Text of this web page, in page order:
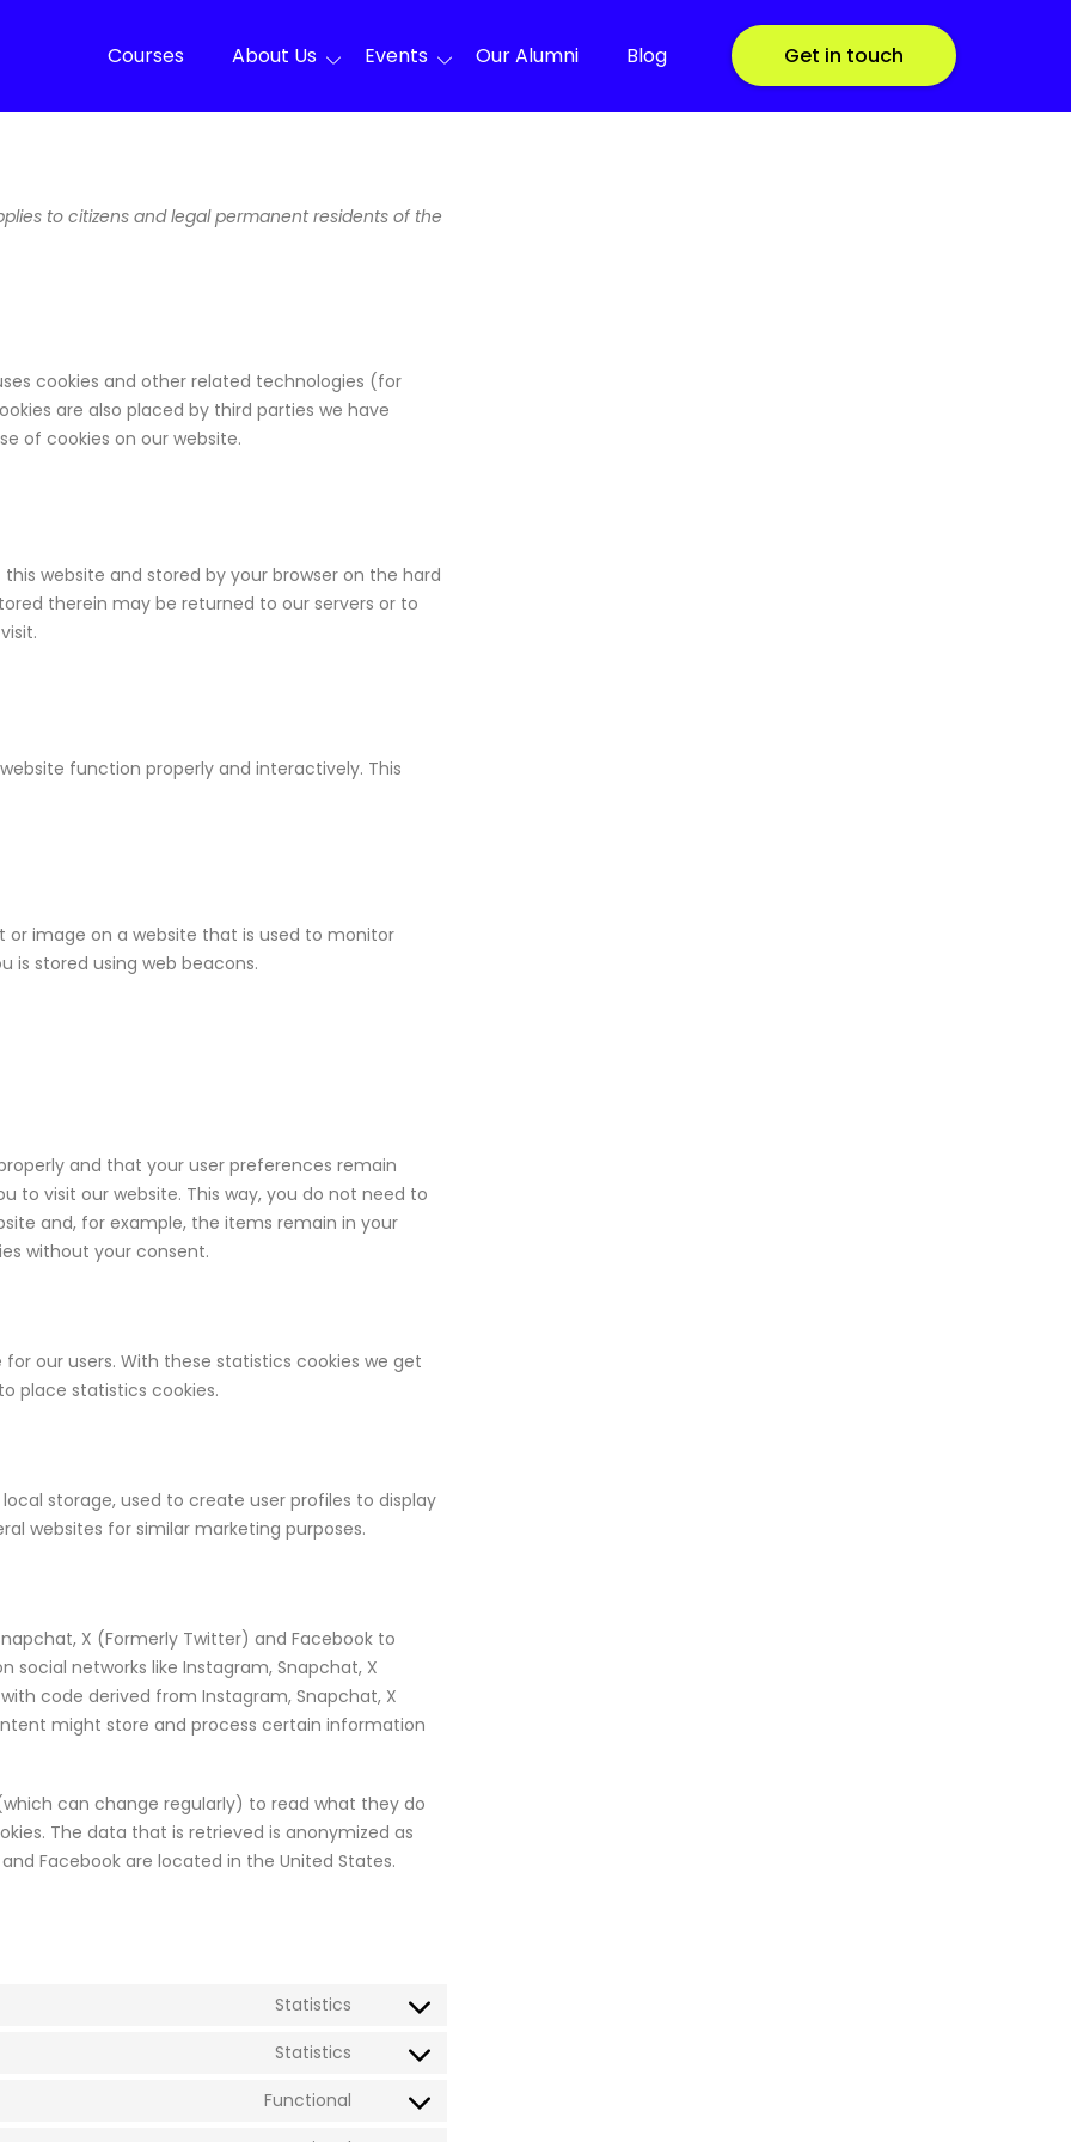
Courses About Us Events Our Alumni Blog Get in touch
to citizens and legal permanent residents of the
cookies and other related technologies (for
are also placed by third parties we have
of cookies on our website.
website and stored by your browser on the hard
therein may be returned to our servers or to
function properly and interactively. This
or image on a website that is used to monitor
is stored using web beacons.
and that your user preferences remain
to visit our website. This way, you do not need to
and, for example, the items remain in your
without your consent.
our users. With these statistics cookies we get
place statistics cookies.
storage, used to create user profiles to display
websites for similar marketing purposes.
X (Formerly Twitter) and Facebook to
social networks like Instagram, Snapchat, X
code derived from Instagram, Snapchat, X
might store and process certain information
can change regularly) to read what they do
The data that is retrieved is anonymized as
Facebook are located in the United States.
Statistics
Consent
optinmonster
Statistics
Consent
Functional
Consent